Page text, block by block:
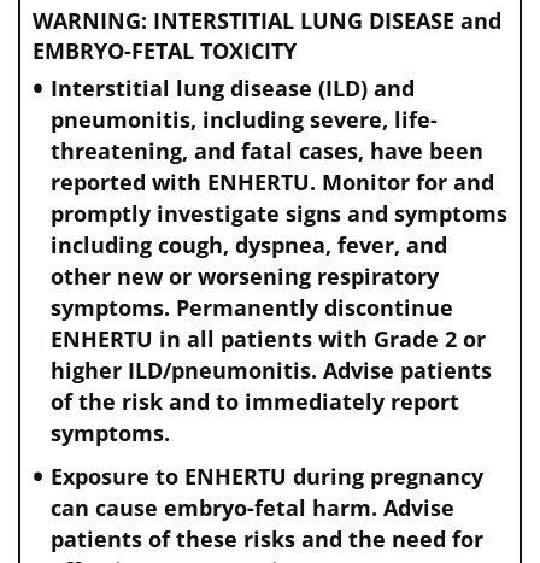
Sites of
metastases
ENHERTU
(n=261)
Presence of visceral
disease
71% 70%
Lung metastases 43%
49%
Liver metastases
35%
Brain metastases f 24% 20%
Included all patients with a reported history of CNS
metastases at baseline. Subjects with treated brain
metastases that were no longer symptomatic and who did
WARNING: INTERSTITIAL LUNG DISEASE and
EMBRYO-FETAL TOXICITY
Interstitial lung disease (ILD) and
pneumonitis, including severe, life-
threatening, and fatal cases, have been
reported with ENHERTU. Monitor for and
promptly investigate signs and symptoms
including cough, dyspnea, fever, and
other new or worsening respiratory
symptoms. Permanently discontinue
ENHERTU in all patients with Grade 2 or
higher ILD/pneumonitis. Advise patients
of the risk and to immediately report
symptoms.
Exposure to ENHERTU during pregnancy
can cause embryo-fetal harm. Advise
patients of these risks and the need for